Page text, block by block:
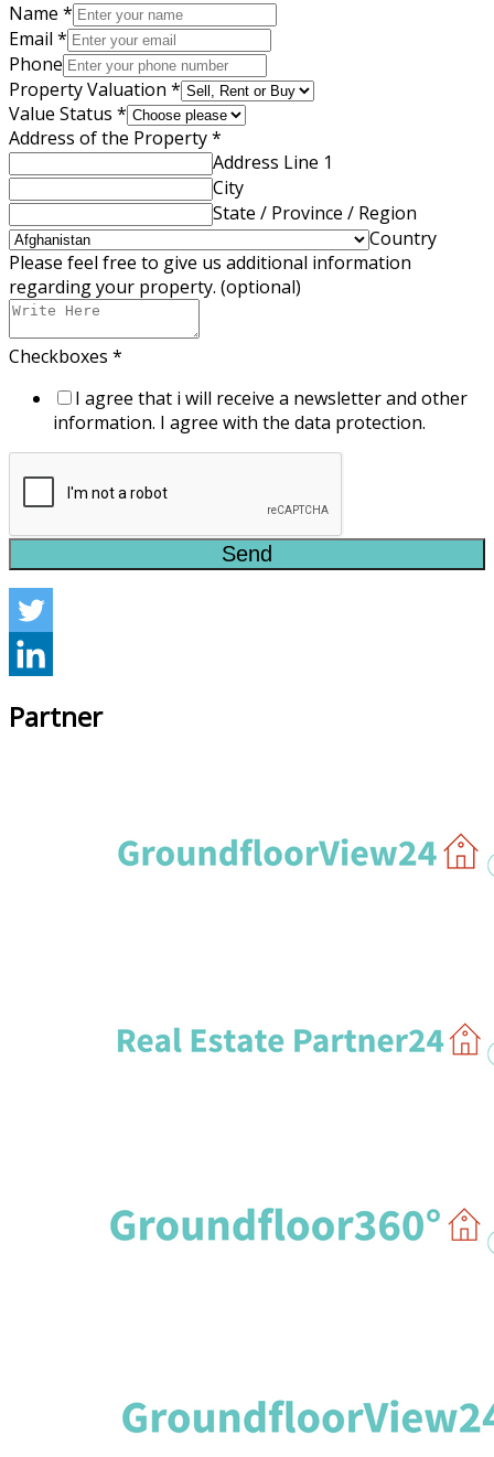
Name *
Email *
Phone
Property Valuation *
Value Status *
Address of the Property*
Address Line 1
City
State / Province / Region
Country
Please feel free to give us additional information
regarding your property. (optional)
Checkboxes *
I agree that i will receive a newsletter and other
information. I agree with the data protection.
Send
Partner